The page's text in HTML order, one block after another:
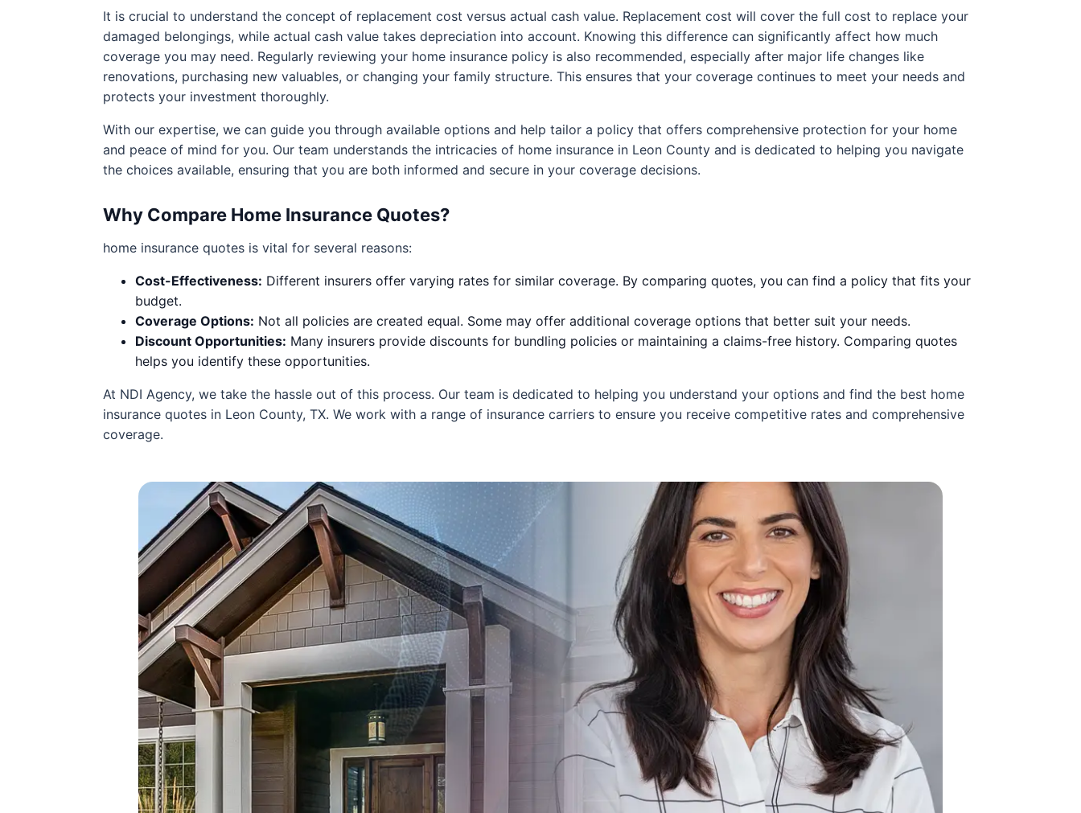
It is crucial to understand the concept of replacement cost versus actual cash value. Replacement cost will cover the full cost to replace your
damaged belongings, while actual cash value takes depreciation into account. Knowing this difference can significantly affect how much
coverage you may need. Regularly reviewing your home insurance policy is also recommended, especially after major life changes like
renovations, purchasing new valuables, or changing your family structure. This ensures that your coverage continues to meet your needs and
protects your investment thoroughly.
With our expertise, we can guide you through available options and help tailor a policy that offers comprehensive protection for your home
and peace of mind for you. Our team understands the intricacies of home insurance in Leon County and is dedicated to helping you navigate
the choices available, ensuring that you are both informed and secure in your coverage decisions.
Why Compare Home Insurance Quotes?
home insurance quotes is vital for several reasons:
Cost-Effectiveness: Different insurers offer varying rates for similar coverage. By comparing quotes, you can find a policy that fits your
budget.
Coverage Options: Not all policies are created equal. Some may offer additional coverage options that better suit your needs.
Discount Opportunities: Many insurers provide discounts for bundling policies or maintaining a claims-free history. Comparing quotes
helps you identify these opportunities.
At NDI Agency, we take the hassle out of this process. Our team is dedicated to helping you understand your options and find the best home
insurance quotes in Leon County, TX. We work with a range of insurance carriers to ensure you receive competitive rates and comprehensive
coverage.